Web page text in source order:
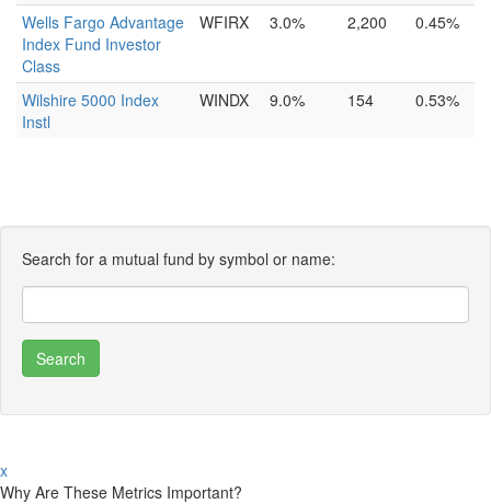
Wells Fargo Advantage
Index Fund Investor
Class
WFIRX 3.0% 2,200 0.45%
Wilshire 5000 Index
Instl
WINDX 9.0% 154 0.53%
Search for a mutual fund by symbol or name:
x
Why Are These Metrics Important?